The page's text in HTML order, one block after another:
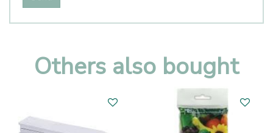
Others also bought